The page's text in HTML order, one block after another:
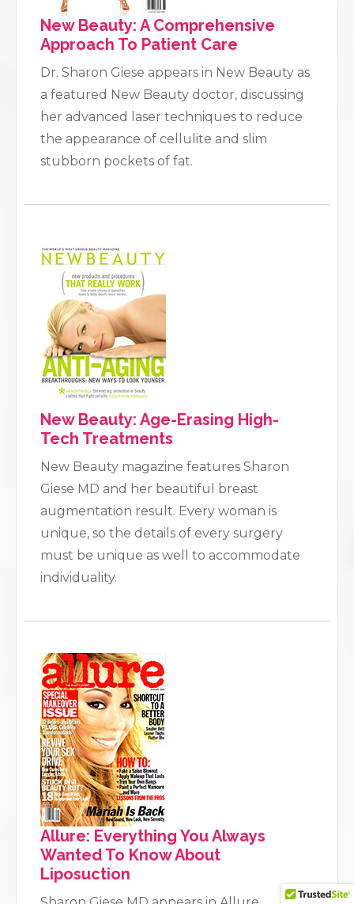
New Beauty: A Comprehensive
Approach To Patient Care
Dr. Sharon Giese appears in New Beauty as
a featured New Beauty doctor, discussing
her advanced laser techniques to reduce
the appearance of cellulite and slim
stubborn pockets of fat.
New Beauty: Age-Erasing High-
Tech Treatments
New Beauty magazine features Sharon
Giese MD and her beautiful breast
augmentation result. Every woman is
unique, so the details of every surgery
must be unique as well to accommodate
individuality.
Allure: Everything You Always
Wanted To Know About
Liposuction